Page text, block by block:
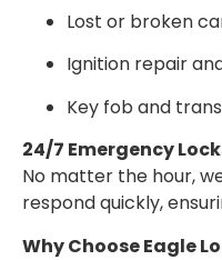
Lost or broken
Ignition repair
Key fob and
24/7 Emergency
No matter the hour,
respond quickly,
Why Choose Eagle